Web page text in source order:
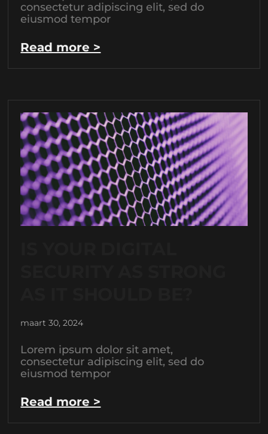
consectetur adipiscing elit, sed do
eiusmod tempor
Read more >
maart 30, 2024
Lorem ipsum dolor sit amet,
consectetur adipiscing elit, sed do
eiusmod tempor
Read more >